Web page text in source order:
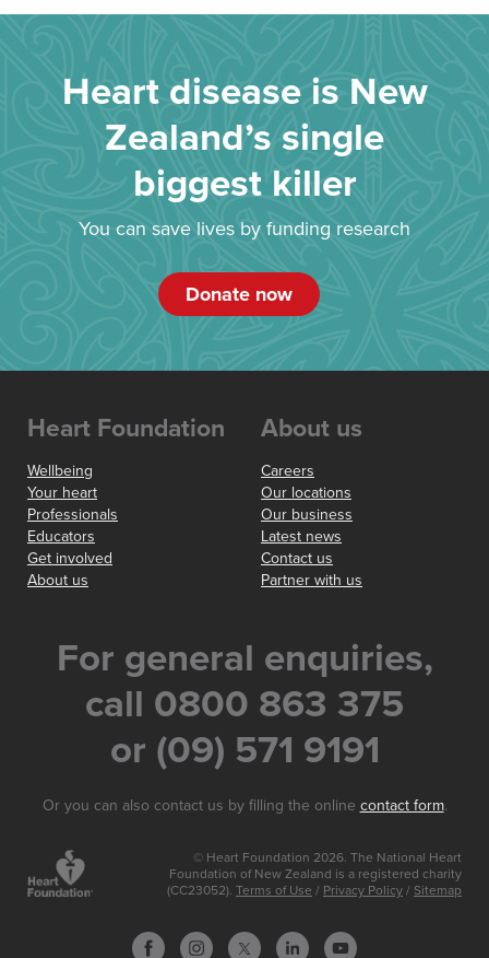
Heart disease is New
Zealand’s single
biggest killer
You can save lives by funding research
Donate now
Heart Foundation
Wellbeing
Your heart
Professionals
Educators
Get involved
About us
About us
Careers
Our locations
Our business
Latest news
Contact us
Partner with us
For general enquiries,
call 0800 863 375
or (09) 571 9191
Or you can also contact us by filling the online contact form.
© Heart Foundation 2026. The National Heart
Foundation of New Zealand is a registered charity
(CC23052). Terms of Use / Privacy Policy / Sitemap